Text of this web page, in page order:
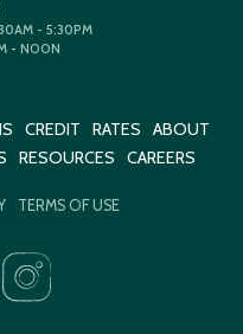
- 5:30PM
- NOON
CREDIT RATES
ABOUT
RESOURCES CAREERS
TERMS OF USE